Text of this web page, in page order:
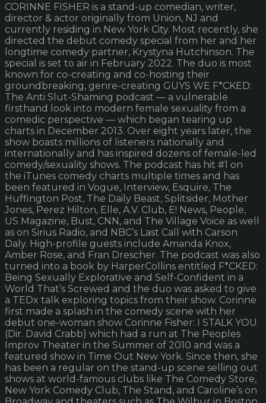
CORINNE FISHER is a stand-up comedian, writer,
director & actor originally from Union, NJ and
currently residing in New York City. Most recently, she
directed the debut comedy special from her and her
longtime comedy partner, Krystyna Hutchinson. The
special is set to air in February 2022. The duo is most
known for co-creating and co-hosting their
groundbreaking, genre-creating GUYS WE F*CKED:
The Anti Slut-Shaming podcast — a vulnerable
firsthand look into modern female sexuality from a
comedic perspective — which began tearing up
charts in December 2013. Over eight years later, the
show boasts millions of listeners nationally and
internationally and has inspired dozens of female-led
comedy/sexuality shows. The podcast has hit #1 on
the iTunes comedy charts multiple times and has
been featured in Vogue, Interview, Esquire, The
Huffington Post, The Daily Beast, Splitsider, Mother
Jones, Perez Hilton, Elle, A.V. Club, E! News, People,
US Magazine, Bust, CNN, and The Village Voice as well
as on Sirius Radio, and NBC’s Last Call with Carson
Daly. High-profile guests include Amanda Knox,
Amber Rose, and Fran Drescher. The podcast was also
turned into a book by HarperCollins entitled F*CKED:
Being Sexually Explorative and Self-Confident in a
World That’s Screwed and the duo was asked to give
a TEDx talk exploring topics from their show. Corinne
first made a splash in the comedy scene with her
debut one-woman show Corinne Fisher: I STALK YOU
(Dir. David Crabb) which had a run at The Peoples
Improv Theater in the Summer of 2010 and was a
featured show in Time Out New York. Since then, she
has been a regular on the stand-up scene selling out
shows at world-famous clubs like The Comedy Store,
New York Comedy Club, The Stand, and Caroline’s on